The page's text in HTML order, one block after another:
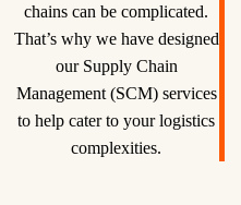
chains can be complicated.
That’s why we have designed
our Supply Chain
Management (SCM) services
to help cater to your logistics
complexities.